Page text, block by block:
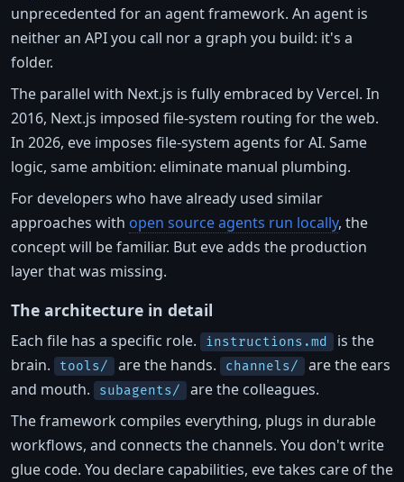
unprecedented for an agent framework. An agent is
neither an API you call nor a graph you build: it's a
folder.
The parallel with Next.js is fully embraced by Vercel. In
2016, Next.js imposed file-system routing for the web.
In 2026, eve imposes file-system agents for AI. Same
logic, same ambition: eliminate manual plumbing.
For developers who have already used similar
approaches with open source agents run locally, the
concept will be familiar. But eve adds the production
layer that was missing.
The architecture in detail
Each file has a specific role. instructions.md is the
brain.
tools/ are the hands. channels/ are the ears
and mouth.
subagents/ are the colleagues.
The framework compiles everything, plugs in durable
workflows, and connects the channels. You don't write
glue code. You declare capabilities, eve takes care of the